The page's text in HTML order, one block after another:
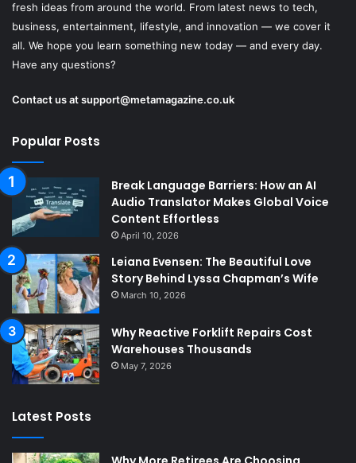
fresh ideas from around the world. From latest news to tech,
business, entertainment, lifestyle, and innovation — we cover it
all. We hope you learn something new today — and every day.
Have any questions?
Contact us atsupport@metamagazine.co.uk
Popular Posts
Break Language Barriers: How an AI
Audio Translator Makes Global Voice
Content Effortless
April 10, 2026
Leiana Evensen: The Beautiful Love
Story Behind Lyssa Chapman’s Wife
March 10, 2026
Why Reactive Forklift Repairs Cost
Warehouses Thousands
May 7, 2026
Latest Posts